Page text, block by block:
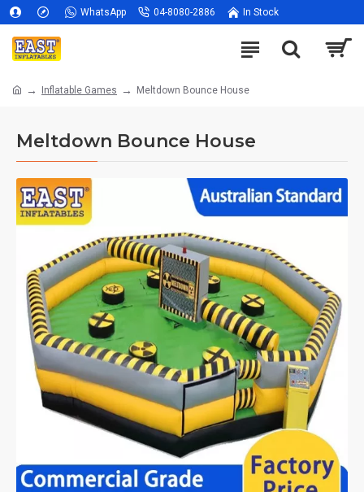
WhatsApp 04-8080-2886 In Stock
Inflatable Games Meltdown Bounce House
Meltdown Bounce House